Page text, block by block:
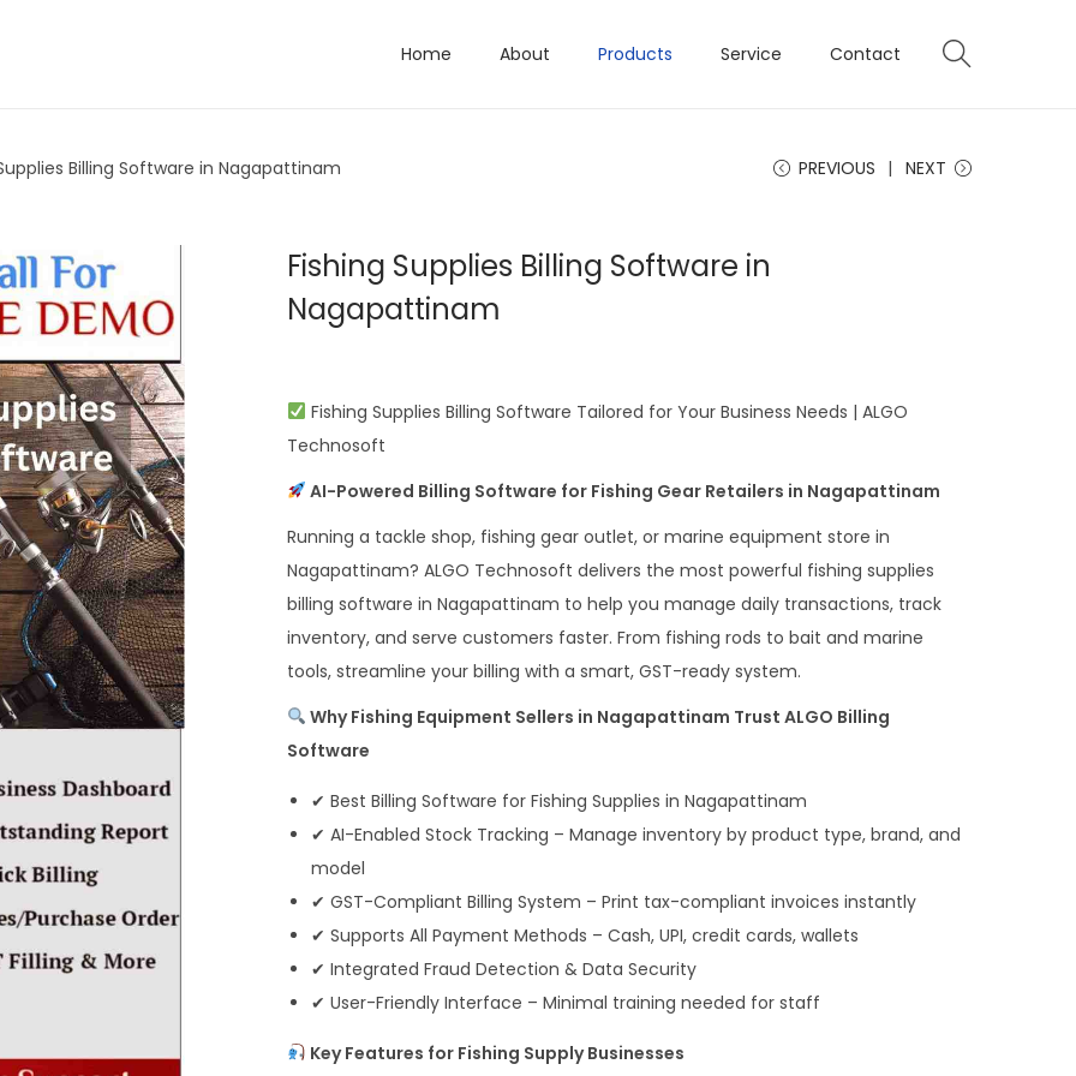
Home About Products Service Contact
Billing Software in Nagapattinam PREVIOUS NEXT
Fishing Supplies Billing Software in
Nagapattinam
Fishing Supplies Billing Software Tailored for Your Business Needs | ALGO
Technosoft
AI-Powered Billing Software for Fishing Gear Retailers in Nagapattinam
Running a tackle shop, fishing gear outlet, or marine equipment store in
Nagapattinam? ALGO Technosoft delivers the most powerful fishing supplies
billing software in Nagapattinam to help you manage daily transactions, track
inventory, and serve customers faster. From fishing rods to bait and marine
tools, streamline your billing with a smart, GST-ready system.
Why Fishing Equipment Sellers in Nagapattinam Trust ALGO Billing
Software
✔ Best Billing Software for Fishing Supplies in Nagapattinam
✔ AI-Enabled Stock Tracking – Manage inventory by product type, brand, and
model
✔ GST-Compliant Billing System – Print tax-compliant invoices instantly
✔ Supports All Payment Methods – Cash, UPI, credit cards, wallets
✔ Integrated Fraud Detection & Data Security
✔ User-Friendly Interface – Minimal training needed for staff
Key Features for Fishing Supply Businesses